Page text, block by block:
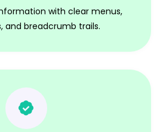
with clear menus,
and breadcrumb trails.